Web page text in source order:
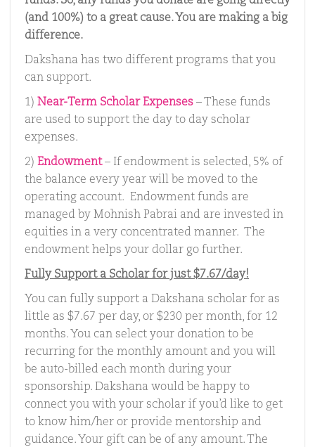
(and 100%) to a great cause. You are making a big
difference.
Dakshana has two different programs that you
can support.
1) Near-Term Scholar Expenses – These funds
are used to support the day to day scholar
expenses.
2) Endowment– If endowment is selected, 5% of
the balance every year will be moved to the
operating account. Endowment funds are
managed by Mohnish Pabrai and are invested in
equities in a very concentrated manner. The
endowment helps your dollar go further.
Fully Support a Scholar for just $7.67/day!
You can fully support a Dakshana scholar for as
little as $7.67 per day, or $230 per month, for 12
months. You can select your donation to be
recurring for the monthly amount and you will
be auto-billed each month during your
sponsorship. Dakshana would be happy to
connect you with your scholar if you’d like to get
to know him/her or provide mentorship and
guidance. Your gift can be of any amount. The